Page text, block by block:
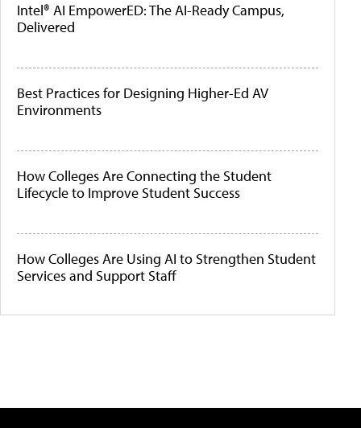
Intel® AI EmpowerED: The AI-Ready Campus,
Delivered
Best Practices for Designing Higher-Ed AV
Environments
How Colleges Are Connecting the Student
Lifecycle to Improve Student Success
How Colleges Are Using AI to Strengthen Student
Services and Support Staff